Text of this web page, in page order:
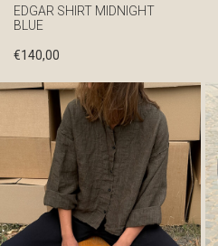
EDGAR SHIRT MIDNIGHT
BLUE
€140,00